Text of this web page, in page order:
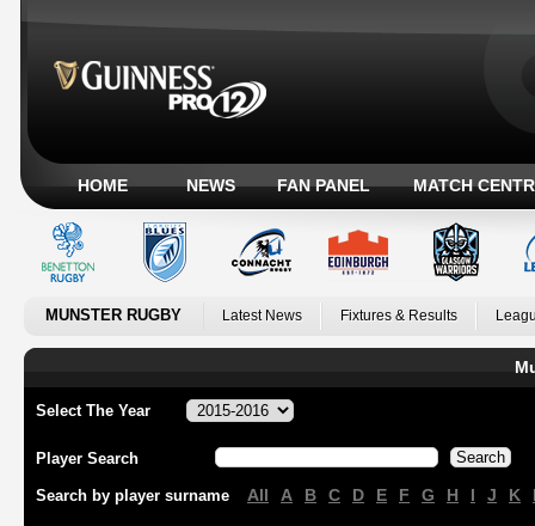
HOME NEWS FAN PANEL MATCH
MUNSTER RUGBY Latest News Fixtures & Results
Select The Year
Player Search
Search by player surname All A B C D E F G H I J K